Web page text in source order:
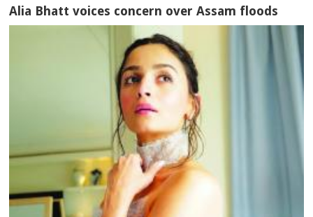
Alia Bhatt voices concern over Assam floods